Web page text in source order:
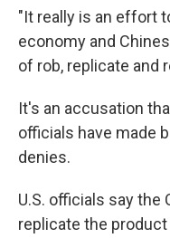
"It really is an effort
economy and
of rob, replicate and
It's an accusation
officials have made
denies.
U.S. officials say the
replicate the